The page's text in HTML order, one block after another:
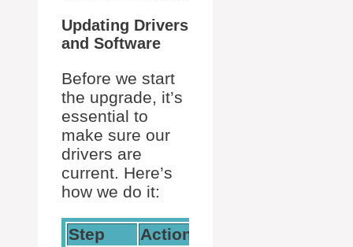
Updating Drivers
and Software
Before we start
the upgrade, it’s
essential to
make sure our
drivers are
current. Here’s
how we do it:
Step Action